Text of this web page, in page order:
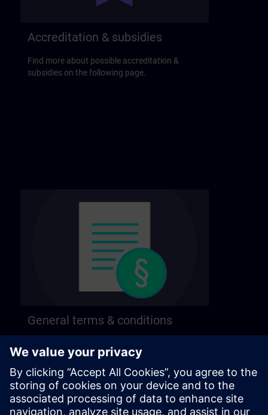
Accreditation & subsidies
Find more about possible accreditation &
subsidies on the following page.
General terms & conditions
following page.